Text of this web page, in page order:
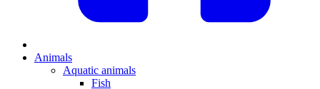
Animals
Aquatic animals
Fish